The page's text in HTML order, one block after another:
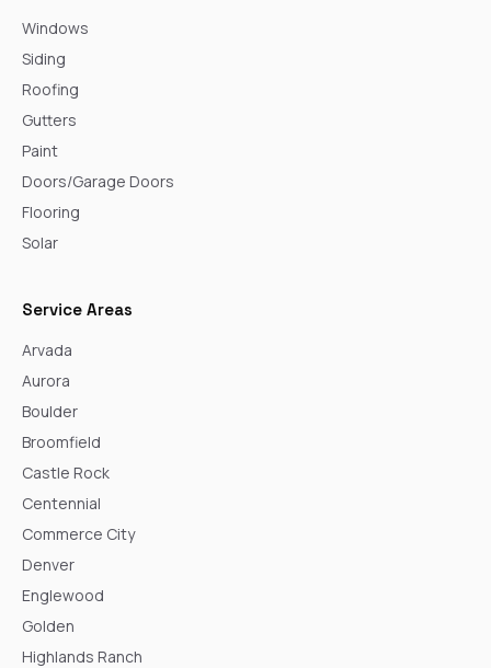
Windows
Siding
Roofing
Gutters
Paint
Doors/Garage Doors
Flooring
Solar
Service Areas
Arvada
Aurora
Boulder
Broomfield
Castle Rock
Centennial
Commerce City
Denver
Englewood
Golden
Highlands Ranch